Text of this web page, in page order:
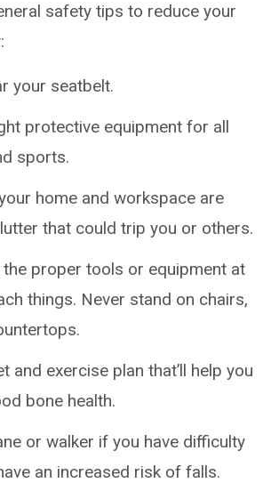
safety tips to reduce your
your seatbelt.
protective equipment for all
sports.
home and workspace are
that could trip you or others.
the proper tools or equipment at
things. Never stand on chairs,
and exercise plan that’ll help you
bone health.
or walker if you have difficulty
an increased risk of falls.